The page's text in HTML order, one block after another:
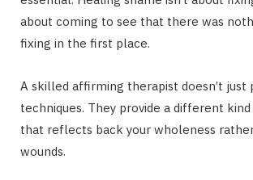
about coming to see that there was
fixing in the first place.
A skilled affirming therapist doesn’t just
techniques. They provide a different
that reflects back your wholeness
wounds.